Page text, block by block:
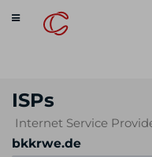
Toggle
navigation
ISPs
Internet Service
bkkrwe.de